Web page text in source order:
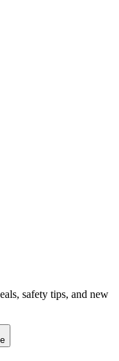
safety tips, and new